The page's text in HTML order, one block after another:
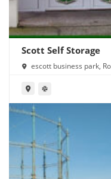
Scott Self Storage
escott business park,